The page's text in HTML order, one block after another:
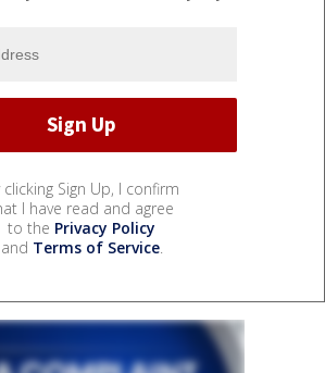
clicking Sign Up, I confirm
I have read and agree
to the Privacy Policy
and Terms of Service.